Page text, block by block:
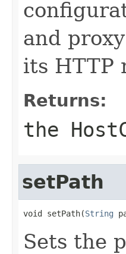
and
its HTTP
Returns:
the
setPath
void setPath(String
Sets the